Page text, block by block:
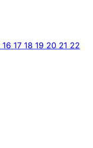
16 17 18 19 20 21 22